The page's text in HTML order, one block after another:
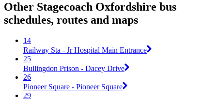
Other Stagecoach Oxfordshire bus
schedules, routes and maps
14
Railway Sta - Jr Hospital Main Entrance
25
Bullingdon Prison - Dacey Drive
26
Pioneer Square - Pioneer Square
29